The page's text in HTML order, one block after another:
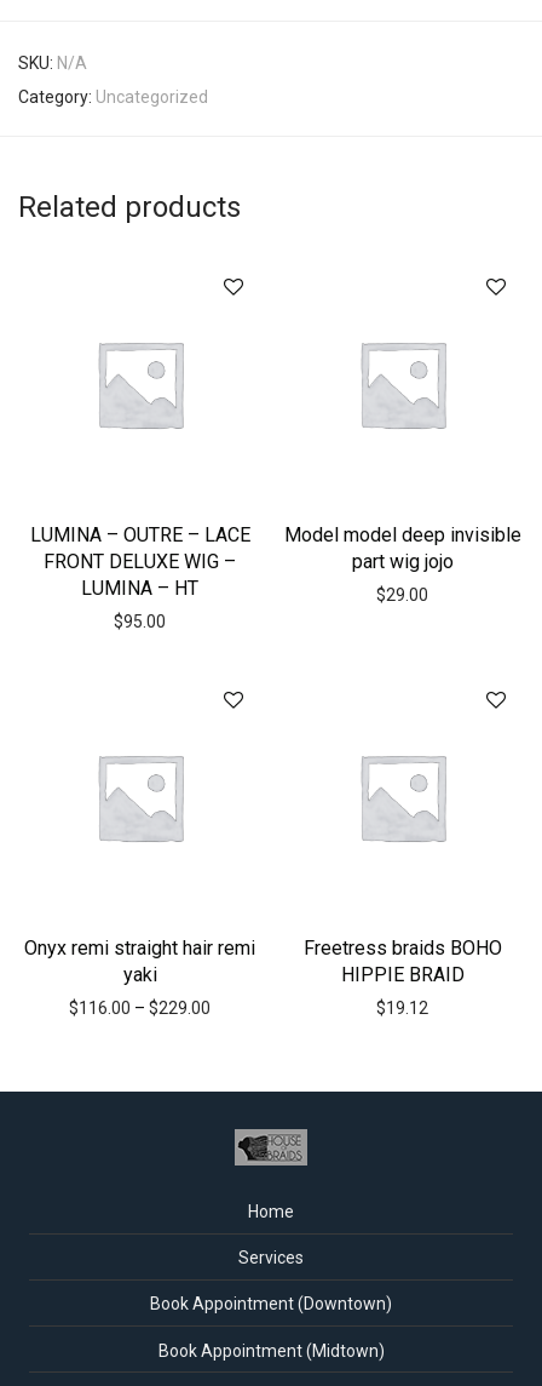
SKU: N/A
Category: Uncategorized
Related products
LUMINA – OUTRE – LACE
FRONT DELUXE WIG –
LUMINA – HT
$95.00
Model model deep invisible
part wig jojo
$29.00
Onyx remi straight hair remi
yaki
$116.00 – $229.00
Freetress braids BOHO
HIPPIE BRAID
$19.12
Home
Services
Book Appointment (Downtown)
Book Appointment (Midtown)